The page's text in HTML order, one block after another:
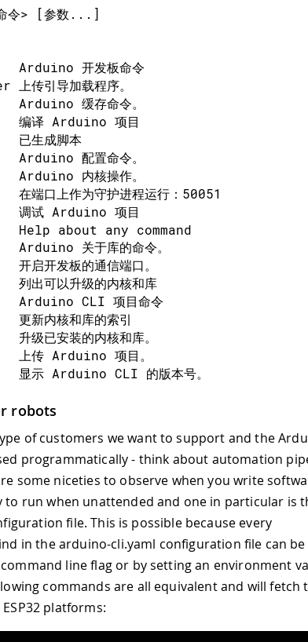
> [参数...]
Arduino 开发板命令
传引导加载程序。
Arduino 缓存命令。
编译 Arduino 项目
已生成脚本
Arduino 配置命令。
Arduino 内核操作。
端口上作为守护进程运行：50051
调试 Arduino 项目
Help about any command
关于库的命令。
启开发板的通信端口。
出可以升级的内核和库
Arduino CLI 项目命令
新内核和库的索引
级已安装的内核和库。
上传 Arduino 项目。
显示 Arduino CLI 的版本号。
string        自定义配置文件（如果未指定
日志的输出格​​式，可以是
help for arduino-cli
在标准输出上打印日志。
写入日志的文件的路径。
string         日志的输出格​​式，可以是：
string          记录此级别及以上的消息
Disable colored
--help" 获取有关命令的更多信息。
robots
of customers we want to support and the
programmatically - think about automation
some niceties to observe when you write
to run when unattended and one in particular is
file. This is possible because every
in the arduino-cli.yaml configuration file can be
line flag or by setting an environment
commands are all equivalent and will fetch
platforms: